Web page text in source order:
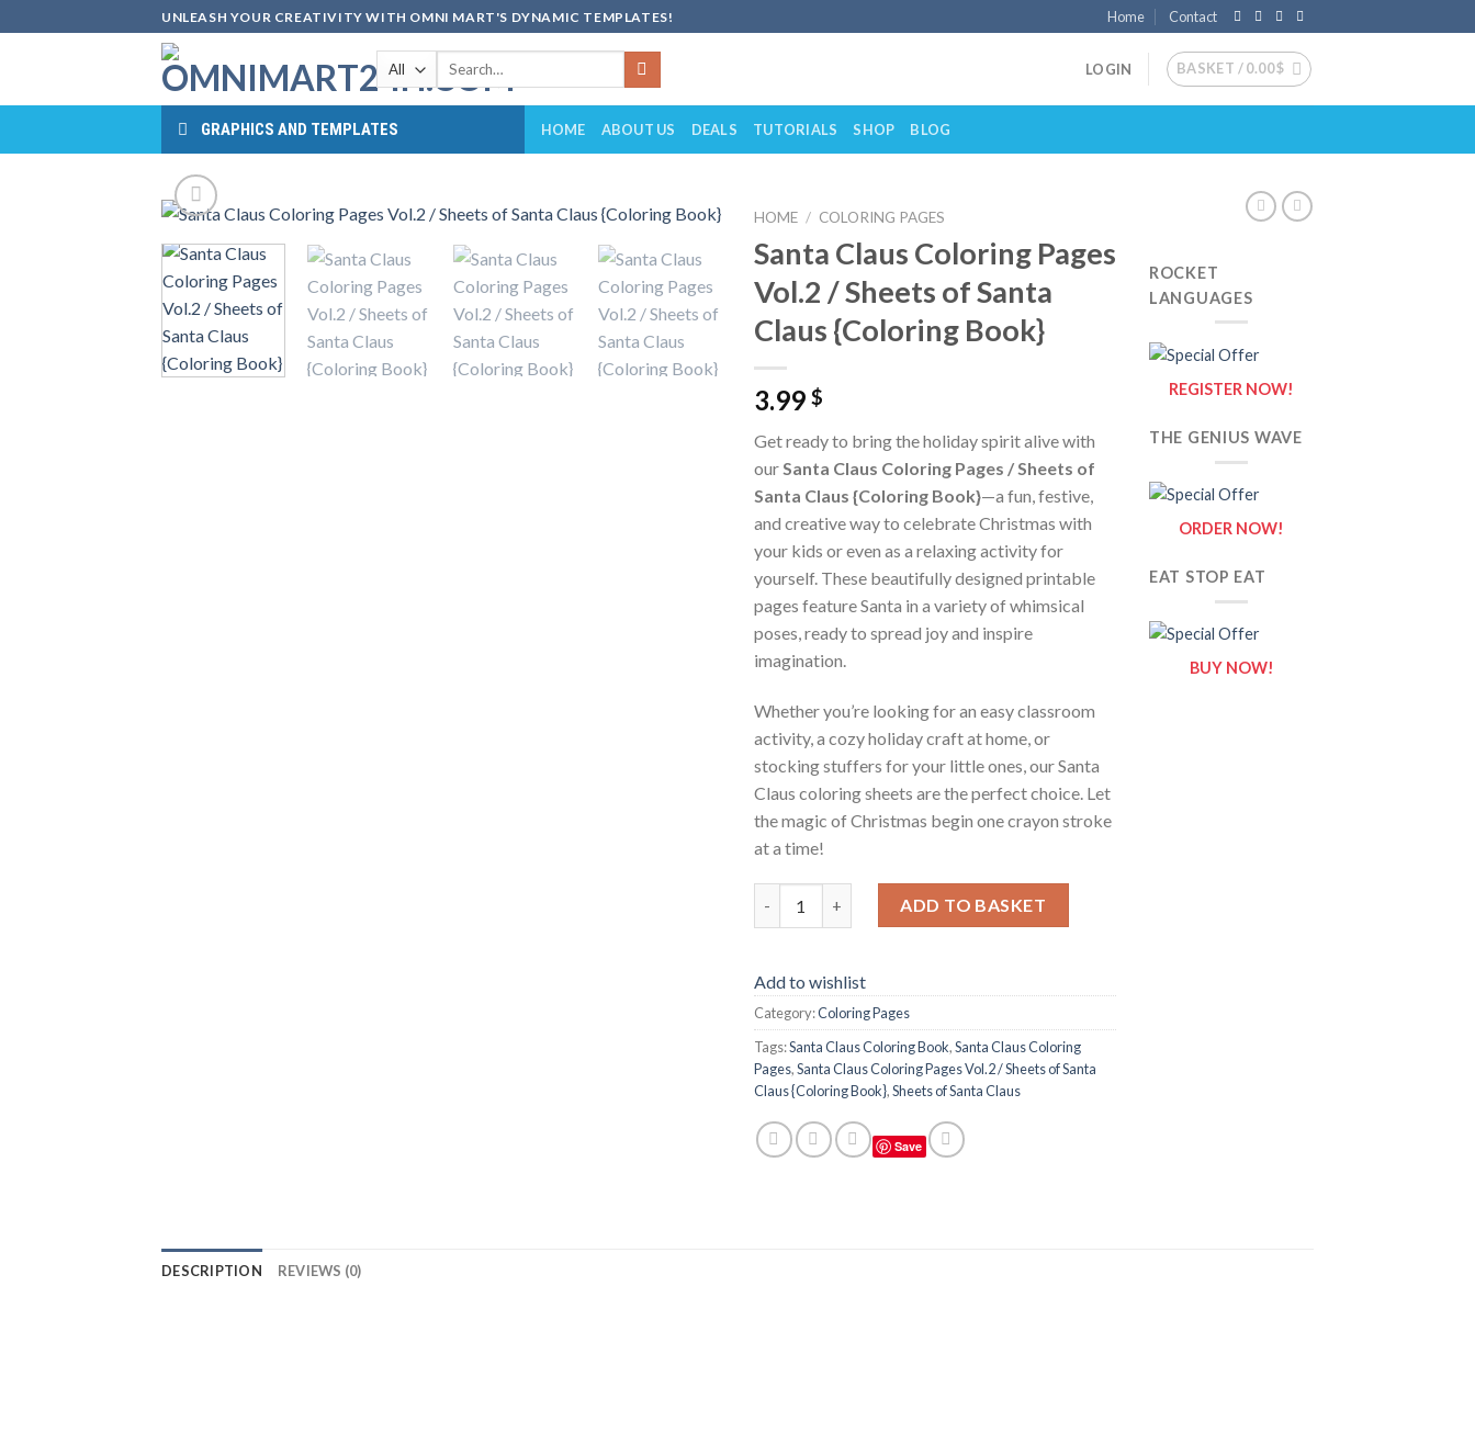
to
UNLEASH YOUR CREATIVITY WITH OMNI MART'S DYNAMIC TEMPLATES! Home Contact
Search
LOGIN BASKET /0.00$
GRAPHICS AND TEMPLATES HOME ABOUT US DEALS TUTORIALS SHOP BLOG
Add to
wishlist
HOME / COLORING PAGES
Santa Claus Coloring Pages
Vol.2 / Sheets of Santa
Claus {Coloring Book}
3.99 $
Get ready to bring the holiday spirit alive with
our Santa Claus Coloring Pages / Sheets of
Santa Claus {Coloring Book}—a fun, festive,
and creative way to celebrate Christmas with
your kids or even as a relaxing activity for
yourself. These beautifully designed printable
pages feature Santa in a variety of whimsical
poses, ready to spread joy and inspire
imagination.
Whether you’re looking for an easy classroom
activity, a cozy holiday craft at home, or
stocking stuffers for your little ones, our Santa
Claus coloring sheets are the perfect choice. Let
the magic of Christmas begin one crayon stroke
at a time!
ADD TO BASKET
Add to wishlist
Category:Coloring Pages
Tags:Santa Claus Coloring Book,Santa Claus Coloring
Pages,Santa Claus Coloring Pages Vol.2 / Sheets of Santa
Claus {Coloring Book},Sheets of Santa Claus
Save
ROCKET
LANGUAGES
REGISTER NOW!
THE GENIUS WAVE
ORDER NOW!
EAT STOP EAT
BUY NOW!
DESCRIPTION REVIEWS (0)